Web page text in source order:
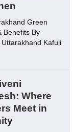
Green
Benefits By
Kafuli
Where
Meet in